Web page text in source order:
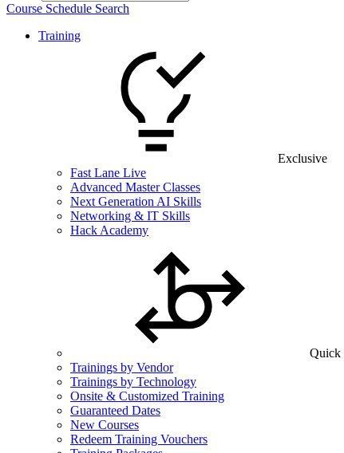
Course Schedule Search
Training
Exclusive
Fast Lane Live
Advanced Master Classes
Next Generation AI Skills
Networking & IT Skills
Hack Academy
Quick
Trainings by Vendor
Trainings by Technology
Onsite & Customized Training
Guaranteed Dates
New Courses
Redeem Training Vouchers